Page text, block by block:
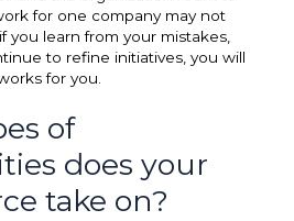
for one company may not
you learn from your mistakes,
to refine initiatives, you will
for you.
of
does your
take on?